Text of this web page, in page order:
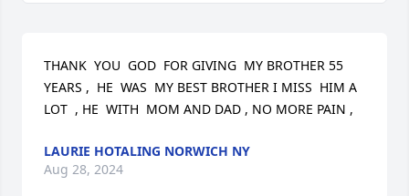
THANK  YOU  GOD  FOR GIVING  MY BROTHER 55
YEARS ,  HE  WAS  MY BEST BROTHER I MISS  HIM A
LOT  , HE  WITH  MOM AND DAD , NO MORE PAIN ,
LAURIE HOTALING NORWICH NY
Aug 28, 2024